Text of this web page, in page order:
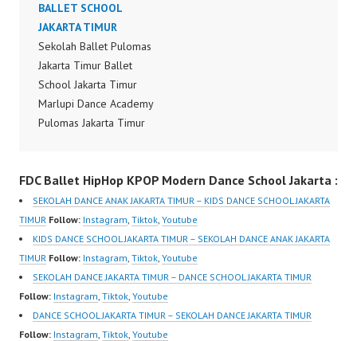
Choreography by
Forever Dance Crew
Forever Dance Center
FDCenter Ballet Hiphop
Kpop Modern Dance
School Jakarta in
Pulomas Jakarta Timur,
BALLET SCHOOL
JAKARTA TIMUR
Sekolah Ballet Pulomas
Jakarta Timur Ballet
School Jakarta Timur
Marlupi Dance Academy
Pulomas Jakarta Timur
Timur Forever Dance
Center FDCenter Ballet
Hiphop Kpop Modern
Dance School Jakarta in
Pulomas Jakarta Timur,
Kelapa Gading Jakarta
Utara and Cipayung
Jakarta Timur by
FDCrew Indonesia FDC
FDC Ballet HipHop KPOP Modern Dance School Jakarta :
SEKOLAH DANCE ANAK JAKARTA TIMUR – KIDS DANCE SCHOOL JAKARTA
TIMUR Follow: Instagram, Tiktok, Youtube
KIDS DANCE SCHOOL JAKARTA TIMUR – SEKOLAH DANCE ANAK JAKARTA
TIMUR Follow: Instagram, Tiktok, Youtube
SEKOLAH DANCE JAKARTA TIMUR – DANCE SCHOOL JAKARTA TIMUR
Follow: Instagram, Tiktok, Youtube
DANCE SCHOOL JAKARTA TIMUR – SEKOLAH DANCE JAKARTA TIMUR
Follow: Instagram, Tiktok, Youtube